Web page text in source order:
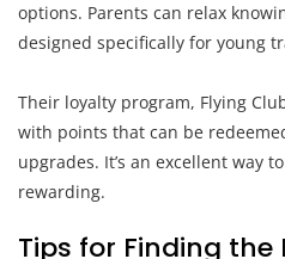
options. Parents can relax
designed specifically for young
Their loyalty program, Flying
with points that can be
upgrades. It’s an excellent way
rewarding.
Tips for Finding the